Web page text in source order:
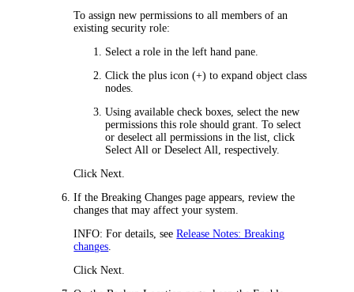
To assign new permissions to all members of an
existing security role:
Select a role in the left hand pane.
Click the plus icon (+) to expand object class
nodes.
Using available check boxes, select the new
permissions this role should grant. To select
or deselect all permissions in the list, click
Select All orDeselect All , respectively.
ClickNext
If theBreaking Changes page appears, review the
changes that may affect your system.
INFO: For details, seeRelease Notes: Breaking
changes
ClickNext